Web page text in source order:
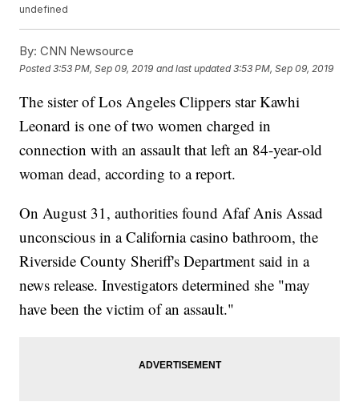
undefined
By: CNN Newsource
Posted3:53 PM, Sep 09, 2019 and last updated 3:53 PM, Sep 09, 2019
The sister of Los Angeles Clippers star Kawhi
Leonard is one of two women charged in
connection with an assault that left an 84-year-old
woman dead, according to a report.
On August 31, authorities found Afaf Anis Assad
unconscious in a California casino bathroom, the
Riverside County Sheriff's Department said in a
news release. Investigators determined she "may
have been the victim of an assault."